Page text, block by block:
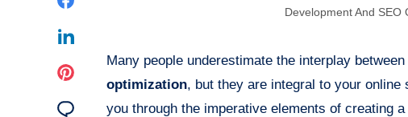
Facebook
Share
Development And SEO
Many people underestimate the interplay between
optimization, but they are integral to your
you through the imperative elements of creating